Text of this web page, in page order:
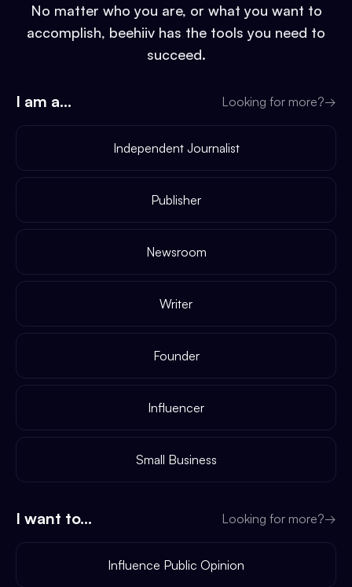
No matter who you are, or what you want to
accomplish, beehiiv has the tools you need to
succeed.
I am a... Looking for more?→
Independent Journalist
Publisher
Newsroom
Writer
Founder
Influencer
Small Business
I want to... Looking for more?→
Influence Public Opinion